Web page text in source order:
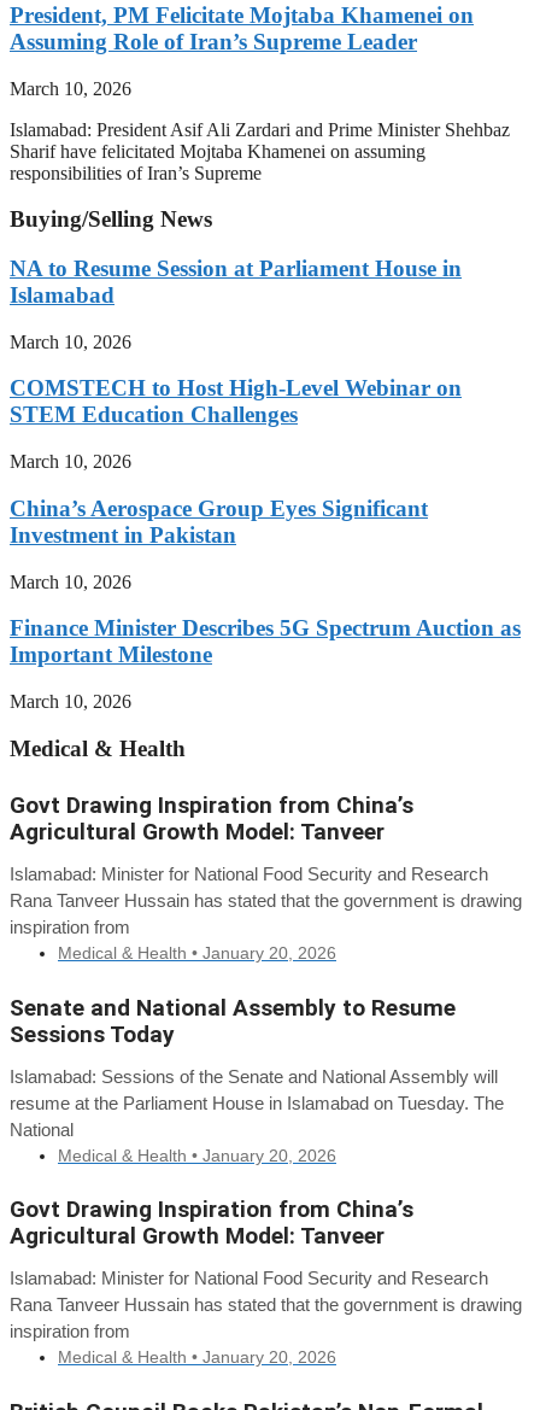
President, PM Felicitate Mojtaba Khamenei on
Assuming Role of Iran’s Supreme Leader
March 10, 2026
Islamabad: President Asif Ali Zardari and Prime Minister Shehbaz
Sharif have felicitated Mojtaba Khamenei on assuming
responsibilities of Iran’s Supreme
Buying/Selling News
NA to Resume Session at Parliament House in
Islamabad
March 10, 2026
COMSTECH to Host High-Level Webinar on
STEM Education Challenges
March 10, 2026
China’s Aerospace Group Eyes Significant
Investment in Pakistan
March 10, 2026
Finance Minister Describes 5G Spectrum Auction as
Important Milestone
March 10, 2026
Medical & Health
Govt Drawing Inspiration from China’s
Agricultural Growth Model: Tanveer
Islamabad: Minister for National Food Security and Research
Rana Tanveer Hussain has stated that the government is drawing
inspiration from
Medical & Health • January 20, 2026
Senate and National Assembly to Resume
Sessions Today
Islamabad: Sessions of the Senate and National Assembly will
resume at the Parliament House in Islamabad on Tuesday. The
National
Medical & Health • January 20, 2026
Govt Drawing Inspiration from China’s
Agricultural Growth Model: Tanveer
Islamabad: Minister for National Food Security and Research
Rana Tanveer Hussain has stated that the government is drawing
inspiration from
Medical & Health • January 20, 2026